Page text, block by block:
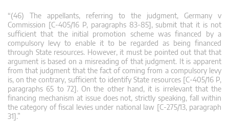
“(46) The appellants, referring to the judgment, Germany v
Commission [C‑405/16 P, paragraphs 83-85], submit that it is not
sufficient that the initial promotion scheme was financed by a
compulsory levy to enable it to be regarded as being financed
through State resources. However, it must be pointed out that that
argument is based on a misreading of that judgment. It is apparent
from that judgment that the fact of coming from a compulsory levy
is, on the contrary, sufficient to identify State resources [C‑405/16 P,
paragraphs 65 to 72]. On the other hand, it is irrelevant that the
financing mechanism at issue does not, strictly speaking, fall within
the category of fiscal levies under national law [C‑275/13, paragraph
31].”